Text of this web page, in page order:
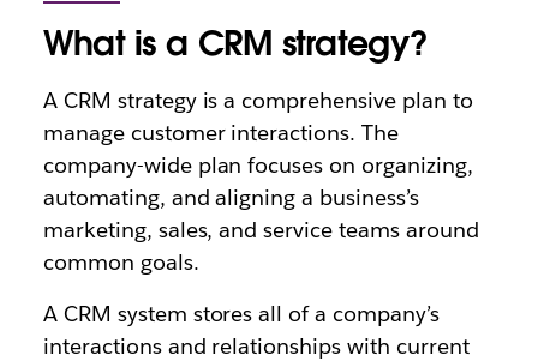
What is a CRM strategy?
A CRM strategy is a comprehensive plan to
manage customer interactions. The
company-wide plan focuses on organizing,
automating, and aligning a business’s
marketing, sales, and service teams around
common goals.
A CRM system stores all of a company’s
interactions and relationships with current